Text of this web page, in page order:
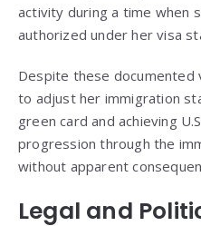
activity during a time when
authorized under her visa
Despite these documented
to adjust her immigration
green card and achieving
progression through the
without apparent
Legal and